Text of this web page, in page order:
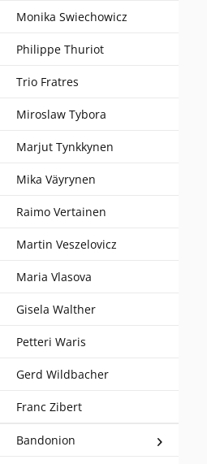
Monika Swiechowicz
Philippe Thuriot
Trio Fratres
Miroslaw Tybora
Marjut Tynkkynen
Mika Väyrynen
Raimo Vertainen
Martin Veszelovicz
Maria Vlasova
Gisela Walther
Petteri Waris
Gerd Wildbacher
Franc Zibert
Bandonion